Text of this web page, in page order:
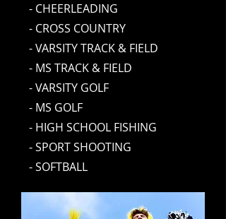
- CHEERLEADING
- CROSS COUNTRY
- VARSITY TRACK & FIELD
- MS TRACK & FIELD
- VARSITY GOLF
- MS GOLF
- HIGH SCHOOL FISHING
- SPORT SHOOTING
- SOFTBALL